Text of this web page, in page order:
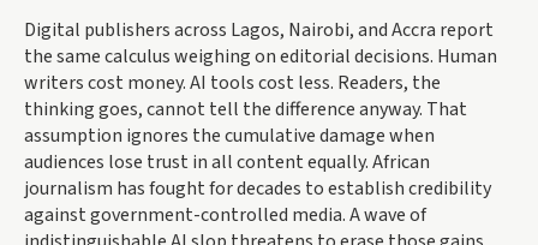
Digital publishers across Lagos, Nairobi, and Accra report
the same calculus weighing on editorial decisions. Human
writers cost money. AI tools cost less. Readers, the
thinking goes, cannot tell the difference anyway. That
assumption ignores the cumulative damage when
audiences lose trust in all content equally. African
journalism has fought for decades to establish credibility
against government-controlled media. A wave of